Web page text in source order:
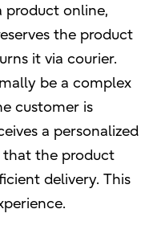
product online,
the product
it via courier.
be a complex
customer is
a personalized
that the product
delivery. This